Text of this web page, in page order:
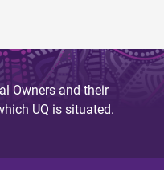
Owners and their
UQ is situated.